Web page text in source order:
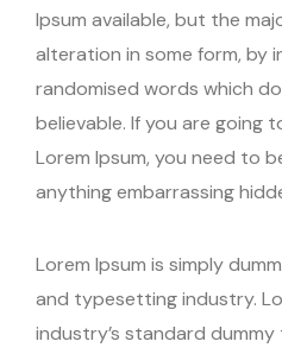
Ipsum available, but the
alteration in some form, by
randomised words which
believable. If you are going
Lorem Ipsum, you need to
anything embarrassing
Lorem Ipsum is simply
and typesetting industry.
industry’s standard